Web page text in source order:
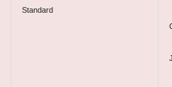
Standard